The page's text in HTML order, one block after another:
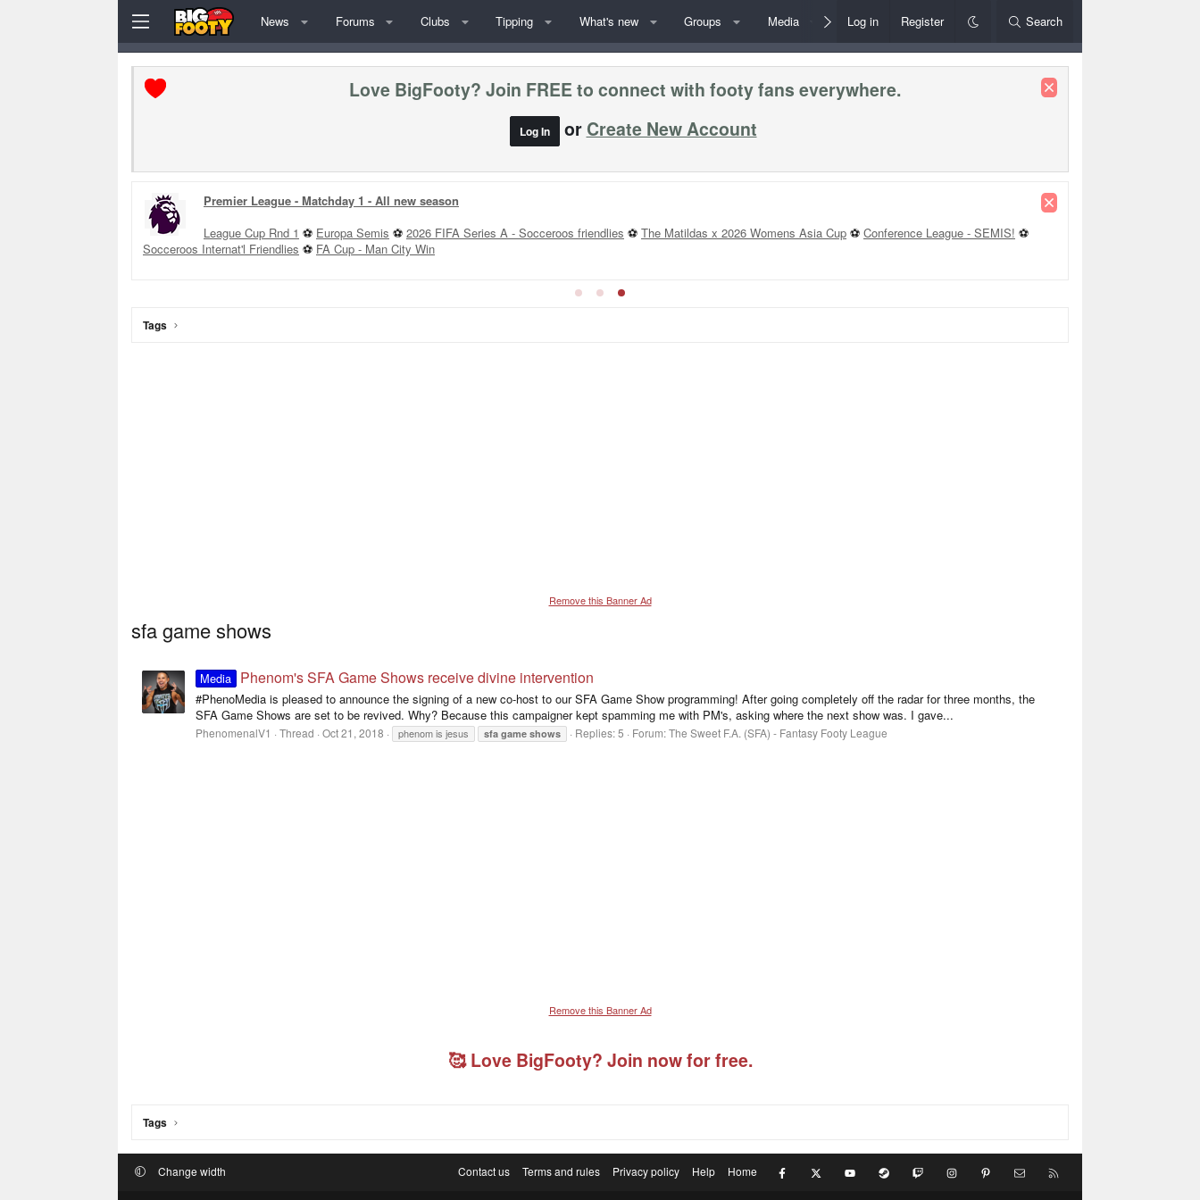
News Forums Clubs Tipping What's new Groups Media Members Style Chooser Rules+Help
Log in Register Search
Love BigFooty? Join FREE to connect with footy fans everywhere.
Log In or Create New Account
Premier League - Matchday 1 - All new season
League Cup Rnd 1 ⚽ Europa Semis ⚽ 2026 FIFA Series A - Socceroos friendlies ⚽ The Matildas x 2026 Womens Asia Cup ⚽ Conference League - SEMIS! ⚽
Socceroos Internat'l Friendlies ⚽ FA Cup - Man City Win
Tags
Remove this Banner Ad
sfa game shows
Media Phenom's SFA Game Shows receive divine intervention
#PhenoMedia is pleased to announce the signing of a new co-host to our SFA Game Show programming! After going completely off the radar for three months, the
SFA Game Shows are set to be revived. Why? Because this campaigner kept spamming me with PM's, asking where the next show was. I gave...
PhenomenalV1 Thread Oct 21, 2018 phenom is jesus sfa game shows Replies: 5 Forum:The Sweet F.A. (SFA) - Fantasy Footy League
Remove this Banner Ad
🥰 Love BigFooty? Join now for free.
Tags
Change width Contact us Terms and rules Privacy policy Help Home Facebook youtube Steam Twitch InstagramPinterest Contact us